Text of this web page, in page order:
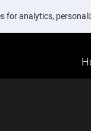
for analytics,